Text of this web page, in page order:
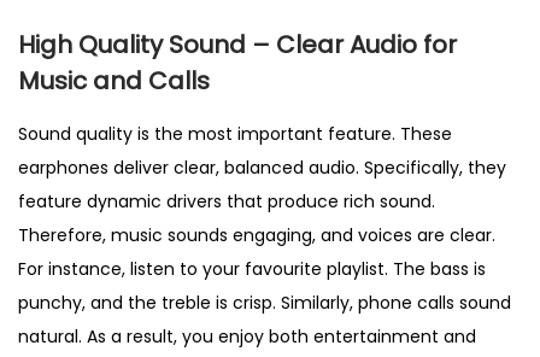
High Quality Sound – Clear Audio for
Music and Calls
Sound quality is the most important feature. These
earphones deliver clear, balanced audio. Specifically, they
feature dynamic drivers that produce rich sound.
Therefore, music sounds engaging, and voices are clear.
For instance, listen to your favourite playlist. The bass is
punchy, and the treble is crisp. Similarly, phone calls sound
natural. As a result, you enjoy both entertainment and